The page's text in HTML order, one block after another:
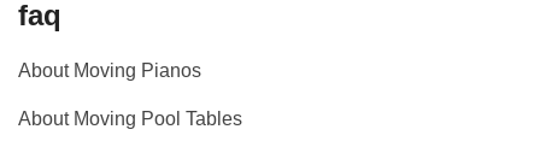
faq
About Moving Pianos
About Moving Pool Tables